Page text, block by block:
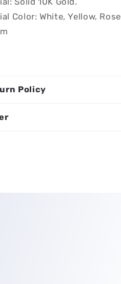
Color: White, Yellow, Rose
Policy